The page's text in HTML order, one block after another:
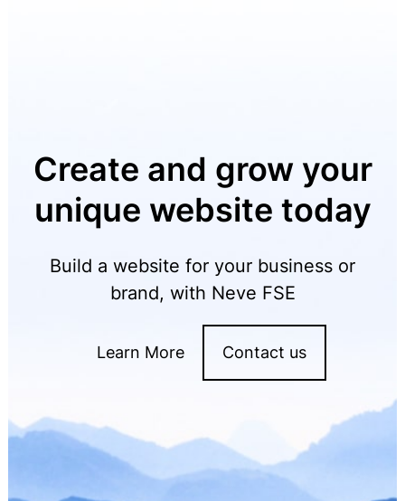
Create and grow your
unique website today
Build a website for your business or
brand, with Neve FSE
Learn More Contact us